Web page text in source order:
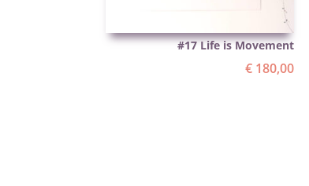
#17 Life is Movement
€180,00